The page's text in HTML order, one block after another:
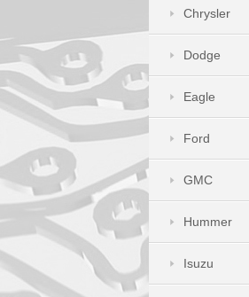
Chrysler
Dodge
Eagle
Ford
GMC
Hummer
Isuzu